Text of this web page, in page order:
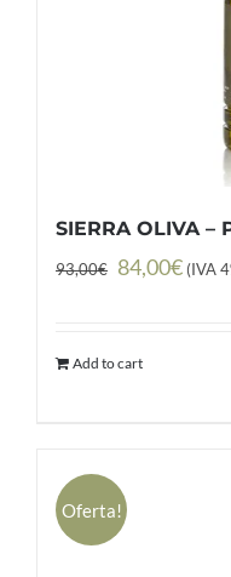
SIERRA OLIVA –
93,00€ Original
93,00€.
84,00€ (IVA
Add to cart
Oferta!